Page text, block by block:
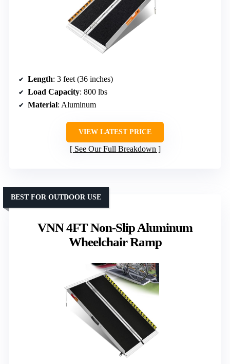
Length: 3 feet (36 inches)
Load Capacity: 800 lbs
Material: Aluminum
VIEW LATEST PRICE
See Our Full Breakdown
VNN 4FT Non-Slip Aluminum
Wheelchair Ramp
BEST FOR OUTDOOR USE